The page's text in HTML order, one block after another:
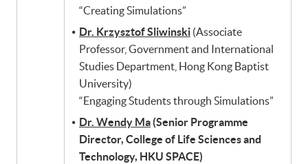
“Creating Simulations”
Dr. Krzysztof Sliwinski (Associate
Professor, Government and International
Studies Department, Hong Kong Baptist
University)
“Engaging Students through Simulations”
Dr. Wendy Ma(Senior Programme
Director, College of Life Sciences and
Technology, HKU SPACE)